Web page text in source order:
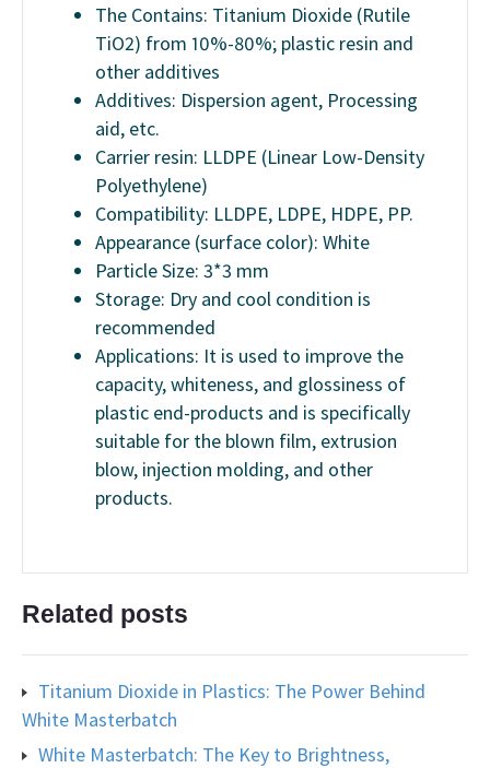
The Contains: Titanium Dioxide (Rutile
TiO2) from 10%-80%; plastic resin and
other additives
Additives: Dispersion agent, Processing
aid, etc.
Carrier resin: LLDPE (Linear Low-Density
Polyethylene)
Compatibility: LLDPE, LDPE, HDPE, PP.
Appearance (surface color): White
Particle Size: 3*3 mm
Storage: Dry and cool condition is
recommended
Applications: It is used to improve the
capacity, whiteness, and glossiness of
plastic end-products and is specifically
suitable for the blown film, extrusion
blow, injection molding, and other
products.
Related posts
Titanium Dioxide in Plastics: The Power Behind
White Masterbatch
White Masterbatch: The Key to Brightness,